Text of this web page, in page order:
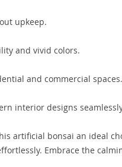
upkeep.
and vivid colors.
and commercial spaces.
interior designs
artificial bonsai an ideal
Embrace the